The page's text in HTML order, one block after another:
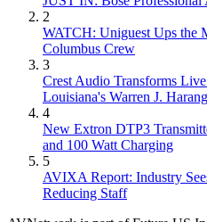
2
WATCH: Uniguest Ups the
Columbus Crew
3
Crest Audio Transforms
Louisiana's Warren J.
4
New Extron DTP3
and 100 Watt Charging
5
AVIXA Report: Industry
Reducing Staff